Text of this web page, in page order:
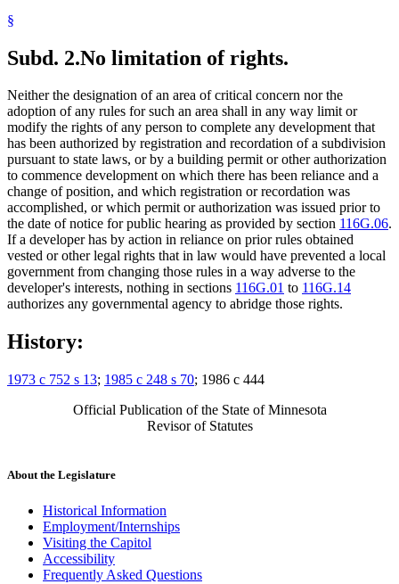
§
Subd. 2.No limitation of rights.
Neither the designation of an area of critical concern nor the
adoption of any rules for such an area shall in any way limit or
modify the rights of any person to complete any development that
has been authorized by registration and recordation of a subdivision
pursuant to state laws, or by a building permit or other authorization
to commence development on which there has been reliance and a
change of position, and which registration or recordation was
accomplished, or which permit or authorization was issued prior to
the date of notice for public hearing as provided by section 116G.06.
If a developer has by action in reliance on prior rules obtained
vested or other legal rights that in law would have prevented a local
government from changing those rules in a way adverse to the
developer's interests, nothing in sections 116G.01 to 116G.14
authorizes any governmental agency to abridge those rights.
History:
1973 c 752 s 13; 1985 c 248 s 70; 1986 c 444
Official Publication of the State of Minnesota
Revisor of Statutes
About the Legislature
Historical Information
Employment/Internships
Visiting the Capitol
Accessibility
Frequently Asked Questions